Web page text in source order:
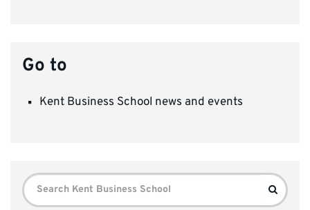
Go to
Kent Business School news and events
Search
for:
Search